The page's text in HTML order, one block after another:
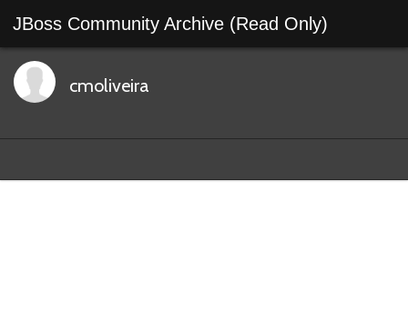
JBoss Community Archive (Read Only)
cmoliveira